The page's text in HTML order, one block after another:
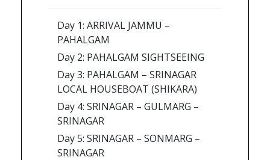
Day 1: ARRIVAL JAMMU –
PAHALGAM
Day 2: PAHALGAM SIGHTSEEING
Day 3: PAHALGAM – SRINAGAR
LOCAL HOUSEBOAT (SHIKARA)
Day 4: SRINAGAR – GULMARG –
SRINAGAR
Day 5: SRINAGAR – SONMARG –
SRINAGAR